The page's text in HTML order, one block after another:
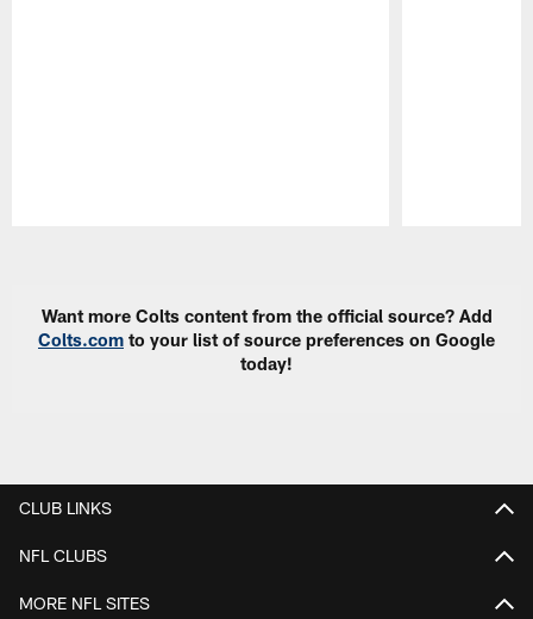
Want more Colts content from the official source? Add
Colts.com to your list of source preferences on Google
today!
CLUB LINKS
NFL CLUBS
MORE NFL SITES